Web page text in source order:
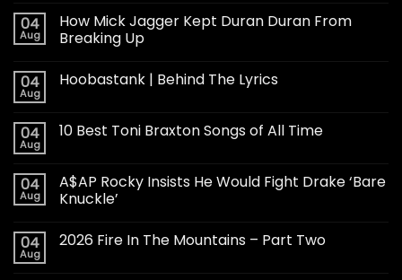
04
Aug
How Mick Jagger Kept Duran Duran From
Breaking Up
04
Aug
Hoobastank | Behind The Lyrics
04
Aug
10 Best Toni Braxton Songs of All Time
04
Aug
A$AP Rocky Insists He Would Fight Drake ‘Bare
Knuckle’
04
Aug
2026 Fire In The Mountains – Part Two